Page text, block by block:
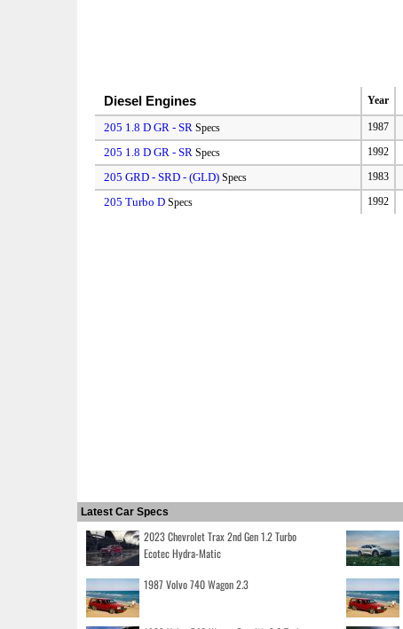
Diesel Engines Year
205 1.8 D GR - SR Specs 1987
205 1.8 D GR - SR Specs 1992
205 GRD - SRD - (GLD) Specs 1983
205 Turbo D Specs 1992
Latest Car Specs
2023 Chevrolet Trax 2nd Gen 1.2 Turbo
Ecotec Hydra-Matic
1987 Volvo 740 Wagon 2.3